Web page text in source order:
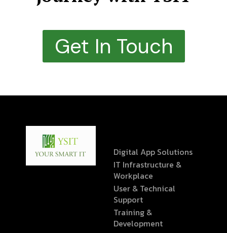
Get In Touch
Digital App Solutions
IT Infrastructure &
Workplace
User & Technical
Support
Training &
Development